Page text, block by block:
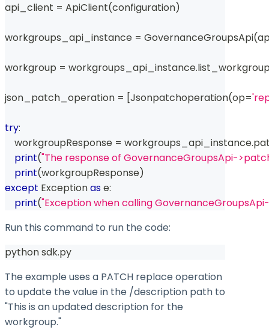
api_client = ApiClient(configuration)
workgroups_api_instance = GovernanceGroupsApi(
workgroup = workgroups_api_instance.
json_patch_operation = [Jsonpatchoperation(op=
try:
    workgroupResponse
= workgroups_api_instance.
print("The response of GovernanceGroupsApi-
print(workgroupResponse)
except Exception as e:
print("Exception when calling
Run this command to run the code:
python sdk.py
The example uses a PATCH replace operation
to update the value in the /description path to
"This is an updated description for the
workgroup."